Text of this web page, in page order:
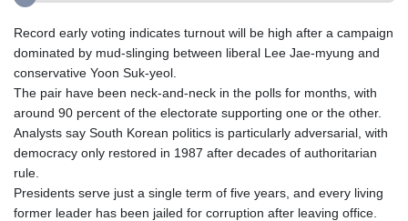
Record early voting indicates turnout will be high after a campaign
dominated by mud-slinging between liberal Lee Jae-myung and
conservative Yoon Suk-yeol.
The pair have been neck-and-neck in the polls for months, with
around 90 percent of the electorate supporting one or the other.
Analysts say South Korean politics is particularly adversarial, with
democracy only restored in 1987 after decades of authoritarian
rule.
Presidents serve just a single term of five years, and every living
former leader has been jailed for corruption after leaving office.